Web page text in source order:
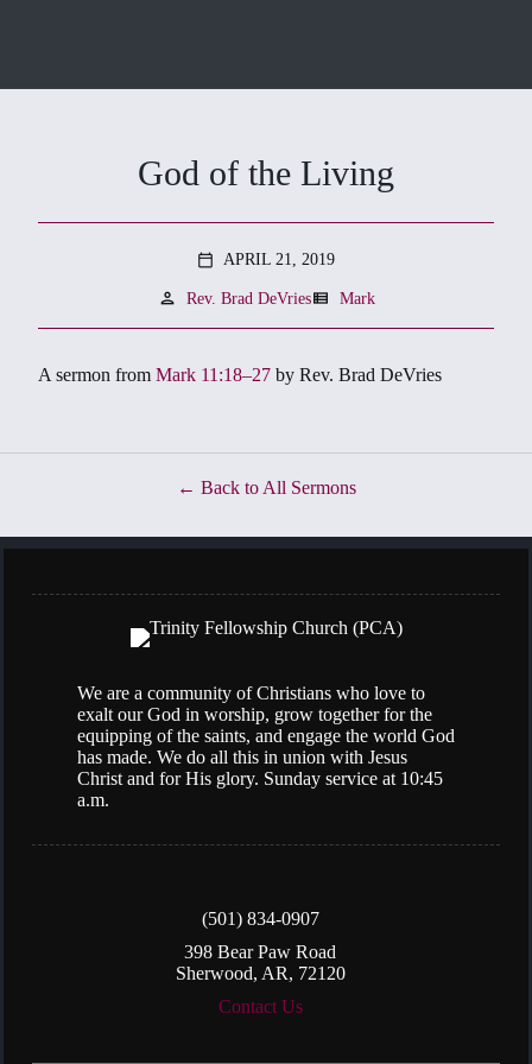
God of the Living
calendar_today APRIL 21, 2019
person Rev. Brad DeVriesview_list Mark
A sermon from Mark 11:18–27 by Rev. Brad DeVries
Back to All Sermons
(501) 834-0907
398 Bear Paw Road
Sherwood, AR, 72120
Contact Us
We are a community of Christians who love to
exalt our God in worship, grow together for the
equipping of the saints, and engage the world God
has made. We do all this in union with Jesus
Christ and for His glory. Sunday service at 10:45
a.m.